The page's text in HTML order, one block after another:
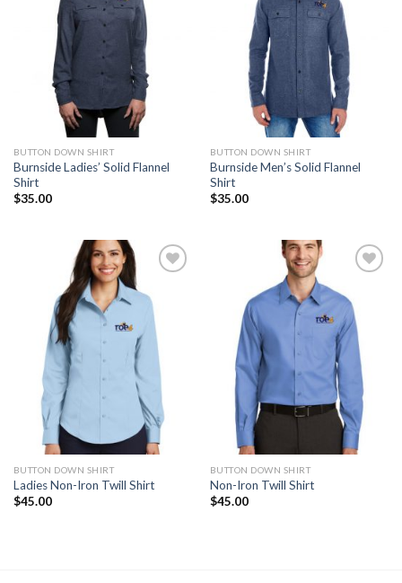
BUTTON DOWN SHIRT
Burnside Ladies’ Solid Flannel
Shirt
$35.00
BUTTON DOWN SHIRT
Burnside Men’s Solid Flannel
Shirt
$35.00
Wishlist
BUTTON DOWN SHIRT
Ladies Non-Iron Twill Shirt
$45.00
Wishlist
BUTTON DOWN SHIRT
Non-Iron Twill Shirt
$45.00